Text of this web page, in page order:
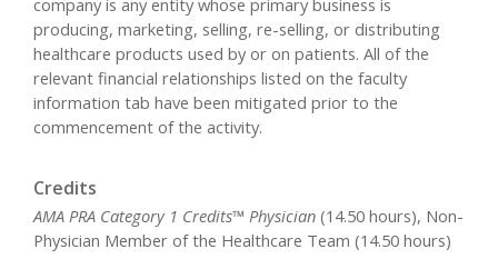
producing, marketing, selling, re-selling, or distributing
healthcare products used by or on patients. All of the
relevant financial relationships listed on the faculty
information tab have been mitigated prior to the
commencement of the activity.
Credits
AMA PRA Category 1 Credits™ Physician (14.50 hours), Non-
Physician Member of the Healthcare Team (14.50 hours)